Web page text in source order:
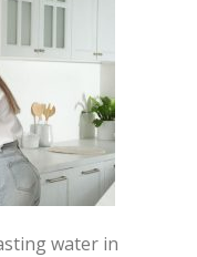
water in